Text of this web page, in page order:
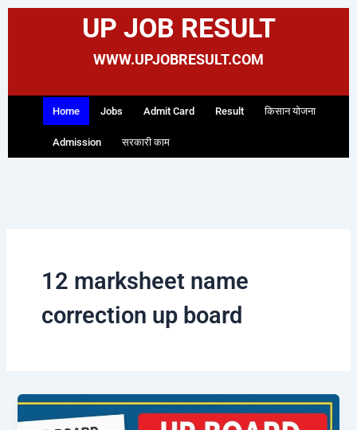
Skip
UP JOB RESULT
WWW.UPJOBRESULT.COM
Home Jobs Admit Card Result किसान योजना
Admission सरकारी काम
12 marksheet name
correction up board